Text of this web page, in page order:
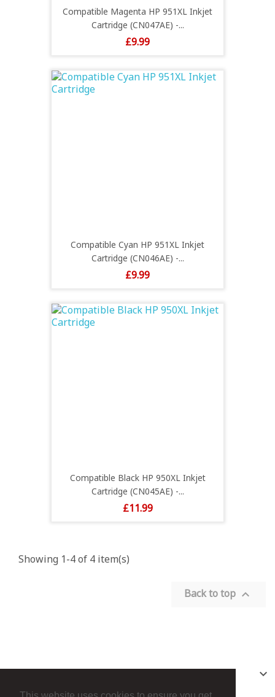
Compatible Magenta HP 951XL Inkjet
Cartridge (CN047AE) -...
Price
£9.99
Compatible Cyan HP 951XL Inkjet
Cartridge (CN046AE) -...
Price
£9.99
Compatible Black HP 950XL Inkjet
Cartridge (CN045AE) -...
Price
£11.99
Showing 1-4 of 4 item(s)
Back to top 
